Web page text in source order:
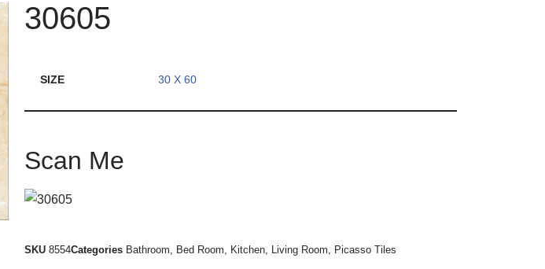
30605
SIZE 30 X 60
Scan Me
SKU 8554Categories Bathroom Bed Room Kitchen Living Room Picasso Tiles